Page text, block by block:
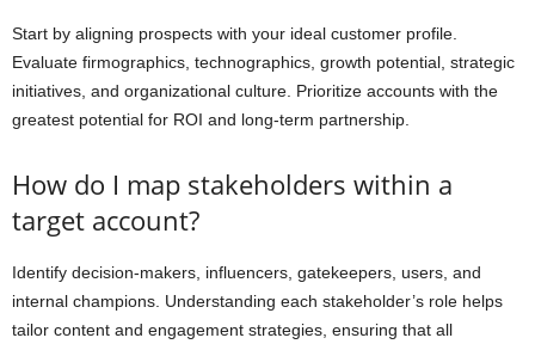
Start by aligning prospects with your ideal customer profile.
Evaluate firmographics, technographics, growth potential, strategic
initiatives, and organizational culture. Prioritize accounts with the
greatest potential for ROI and long-term partnership.
How do I map stakeholders within a
target account?
Identify decision-makers, influencers, gatekeepers, users, and
internal champions. Understanding each stakeholder’s role helps
tailor content and engagement strategies, ensuring that all